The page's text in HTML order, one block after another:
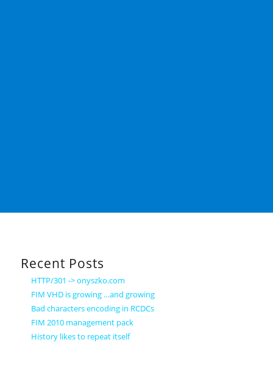
Recent Posts
HTTP/301 -> onyszko.com
FIM VHD is growing …and growing
Bad characters encoding in RCDCs
FIM 2010 management pack
History likes to repeat itself